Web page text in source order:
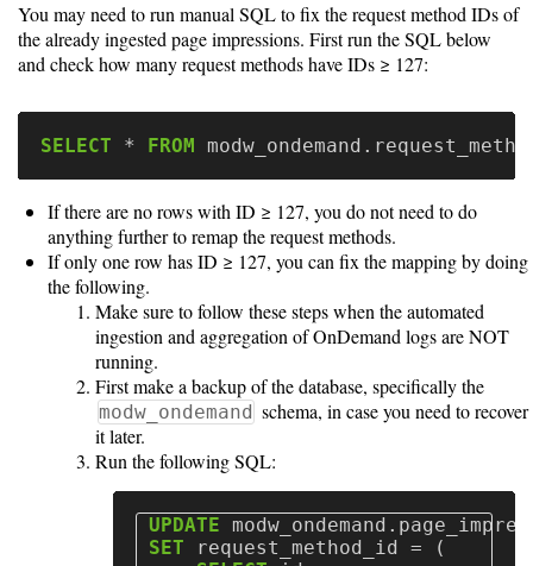
You may need to run manual SQL to fix the request method IDs of
the already ingested page impressions. First run the SQL below
and check how many request methods have IDs ≥ 127:
SELECT * FROM modw_ondemand .
If there are no rows with ID ≥ 127, you do not need to do
anything further to remap the request methods.
If only one row has ID ≥ 127, you can fix the mapping by doing
the following.
Make sure to follow these steps when the automated
ingestion and aggregation of OnDemand logs are NOT
running.
First make a backup of the database, specifically the
modw_ondemand schema, in case you need to recover
it later.
Run the following SQL:
UPDATE modw_ondemand .
SET
request_method_id =
(